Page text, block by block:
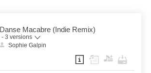
Danse Macabre (Indie Remix)
- 3 versions
Sophie Galpin